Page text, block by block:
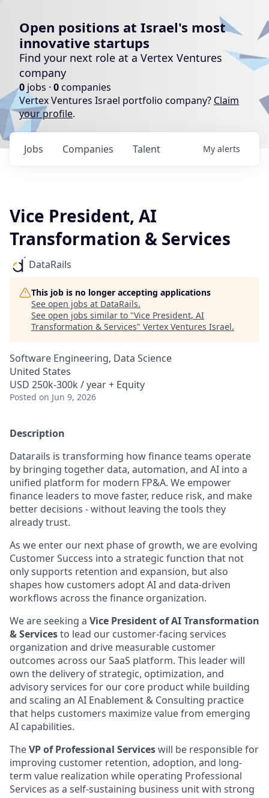
Open positions at Israel's most
innovative startups
Find your next role at a Vertex Ventures
company
0 jobs · 0companies
Vertex Ventures Israel portfolio company? Claim
your profile.
Jobs Companies Talent My alerts
Vice President, AI
Transformation & Services
DataRails
This job is no longer accepting applications
See open jobs at DataRails.
See open jobs similar to "Vice President, AI
Transformation & Services" Vertex Ventures Israel.
Software Engineering, Data Science
United States
USD 250k-300k / year + Equity
Posted on Jun 9, 2026
Description
Datarails is transforming how finance teams operate
by bringing together data, automation, and AI into a
unified platform for modern FP&A. We empower
finance leaders to move faster, reduce risk, and make
better decisions - without leaving the tools they
already trust.
As we enter our next phase of growth, we are evolving
Customer Success into a strategic function that not
only supports retention and expansion, but also
shapes how customers adopt AI and data-driven
workflows across the finance organization.
We are seeking a Vice President of AI Transformation
& Servicesto lead our customer-facing services
organization and drive measurable customer
outcomes across our SaaS platform. This leader will
own the delivery of strategic, optimization, and
advisory services for our core product while building
and scaling an AI Enablement & Consulting practice
that helps customers maximize value from emerging
AI capabilities.
TheVP of Professional Serviceswill be responsible for
improving customer retention, adoption, and long-
term value realization while operating Professional
Services as a self-sustaining business unit with strong